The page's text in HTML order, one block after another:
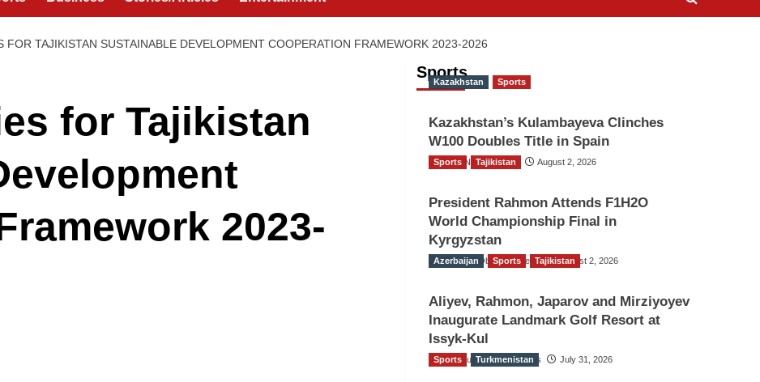
FOR TAJIKISTAN SUSTAINABLE DEVELOPMENT COOPERATION FRAMEWORK 2023‐2026
for Tajikistan
2023‐
Sports
Kazakhstan Sports
Kazakhstan’s Kulambayeva Clinches
W100 Doubles Title in Spain
TGO News Service August 2, 2026
Sports Tajikistan
President Rahmon Attends F1H2O
World Championship Final in
Kyrgyzstan
The Gulf Observer News August 2, 2026
Azerbaijan Sports Tajikistan
Aliyev, Rahmon, Japarov and Mirziyoyev
Inaugurate Landmark Golf Resort at
Issyk-Kul
The Gulf Observer News July 31, 2026
Sports Turkmenistan